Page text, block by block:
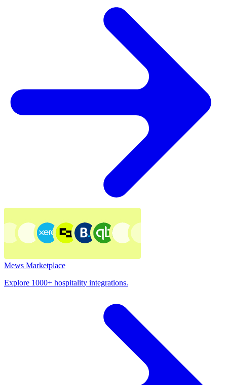
Mews Marketplace
Explore 1000+ hospitality integrations.